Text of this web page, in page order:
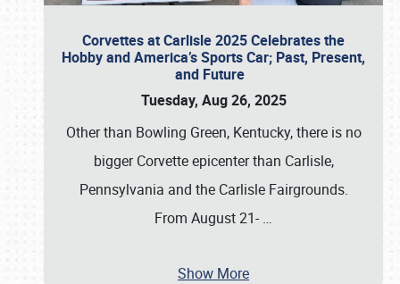
Corvettes at Carlisle 2025 Celebrates the
Hobby and America’s Sports Car; Past, Present,
and Future
Tuesday, Aug 26, 2025
Other than Bowling Green, Kentucky, there is no
bigger Corvette epicenter than Carlisle,
Pennsylvania and the Carlisle Fairgrounds.
From August 21- …
Show More